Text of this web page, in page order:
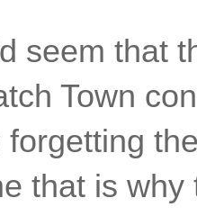
seem that
Town
that is